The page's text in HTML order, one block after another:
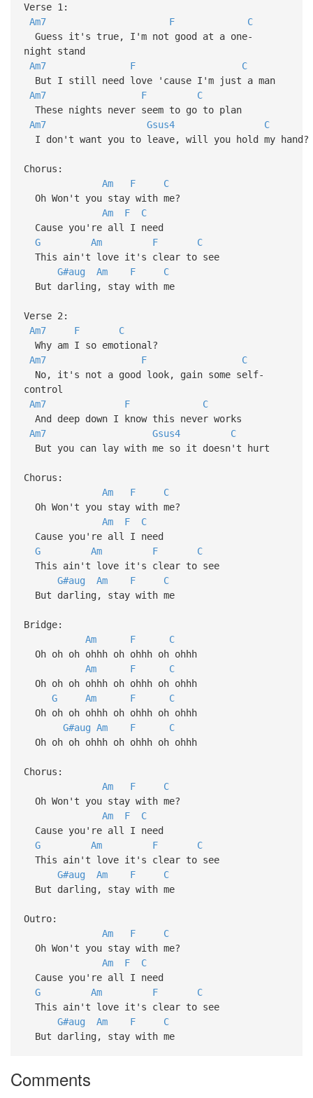
Verse 1:
Am7
F
C
Guess it's true, I'm not good at a one-
night stand
Am7
F
C
But I still need love 'cause I'm just a man
Am7
F
C
These nights never seem to go to plan
Am7
Gsus4
C
I don't want you to leave, will you hold my hand?
Chorus:
Am
F
C
Oh Won't you stay with me?
Am
F
C
Cause you're all I need
G
Am F
C
This ain't love it's clear to see
G#aug
Am F
C
But darling, stay with me
Verse 2:
Am7
F
C
Why am I so emotional?
Am7
F
C
No, it's not a good look, gain some self-
control
Am7
F
C
And deep down I know this never works
Am7
Gsus4
C
But you can lay with me so it doesn't hurt
Chorus:
Am
F
C
Oh Won't you stay with me?
Am
F
C
Cause you're all I need
G
Am F
C
This ain't love it's clear to see
G#aug
Am F
C
But darling, stay with me
Bridge:
Am
F
C
Oh oh oh ohhh oh ohhh oh ohhh
Am
F
C
Oh oh oh ohhh oh ohhh oh ohhh
G
Am F
C
Oh oh oh ohhh oh ohhh oh ohhh
G#aug Am F
C
Oh oh oh ohhh oh ohhh oh ohhh
Chorus:
Am
F
C
Oh Won't you stay with me?
Am
F
C
Cause you're all I need
G
Am F
C
This ain't love it's clear to see
G#aug
Am F
C
But darling, stay with me
Outro:
Am
F
C
Oh Won't you stay with me?
Am
F
C
Cause you're all I need
G
Am F
C
This ain't love it's clear to see
G#aug
Am F
C
But darling, stay with me
Comments